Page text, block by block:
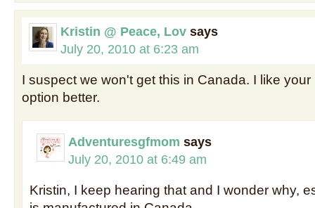
Kristin @ Peace, Lov says
July 20, 2010 at 6:23 am
I suspect we won't get this in Canada. I like
option better.
Adventuresgfmom says
July 20, 2010 at 6:49 am
Kristin, I keep hearing that and I wonder why,